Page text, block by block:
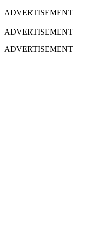
ADVERTISEMENT
ADVERTISEMENT
ADVERTISEMENT